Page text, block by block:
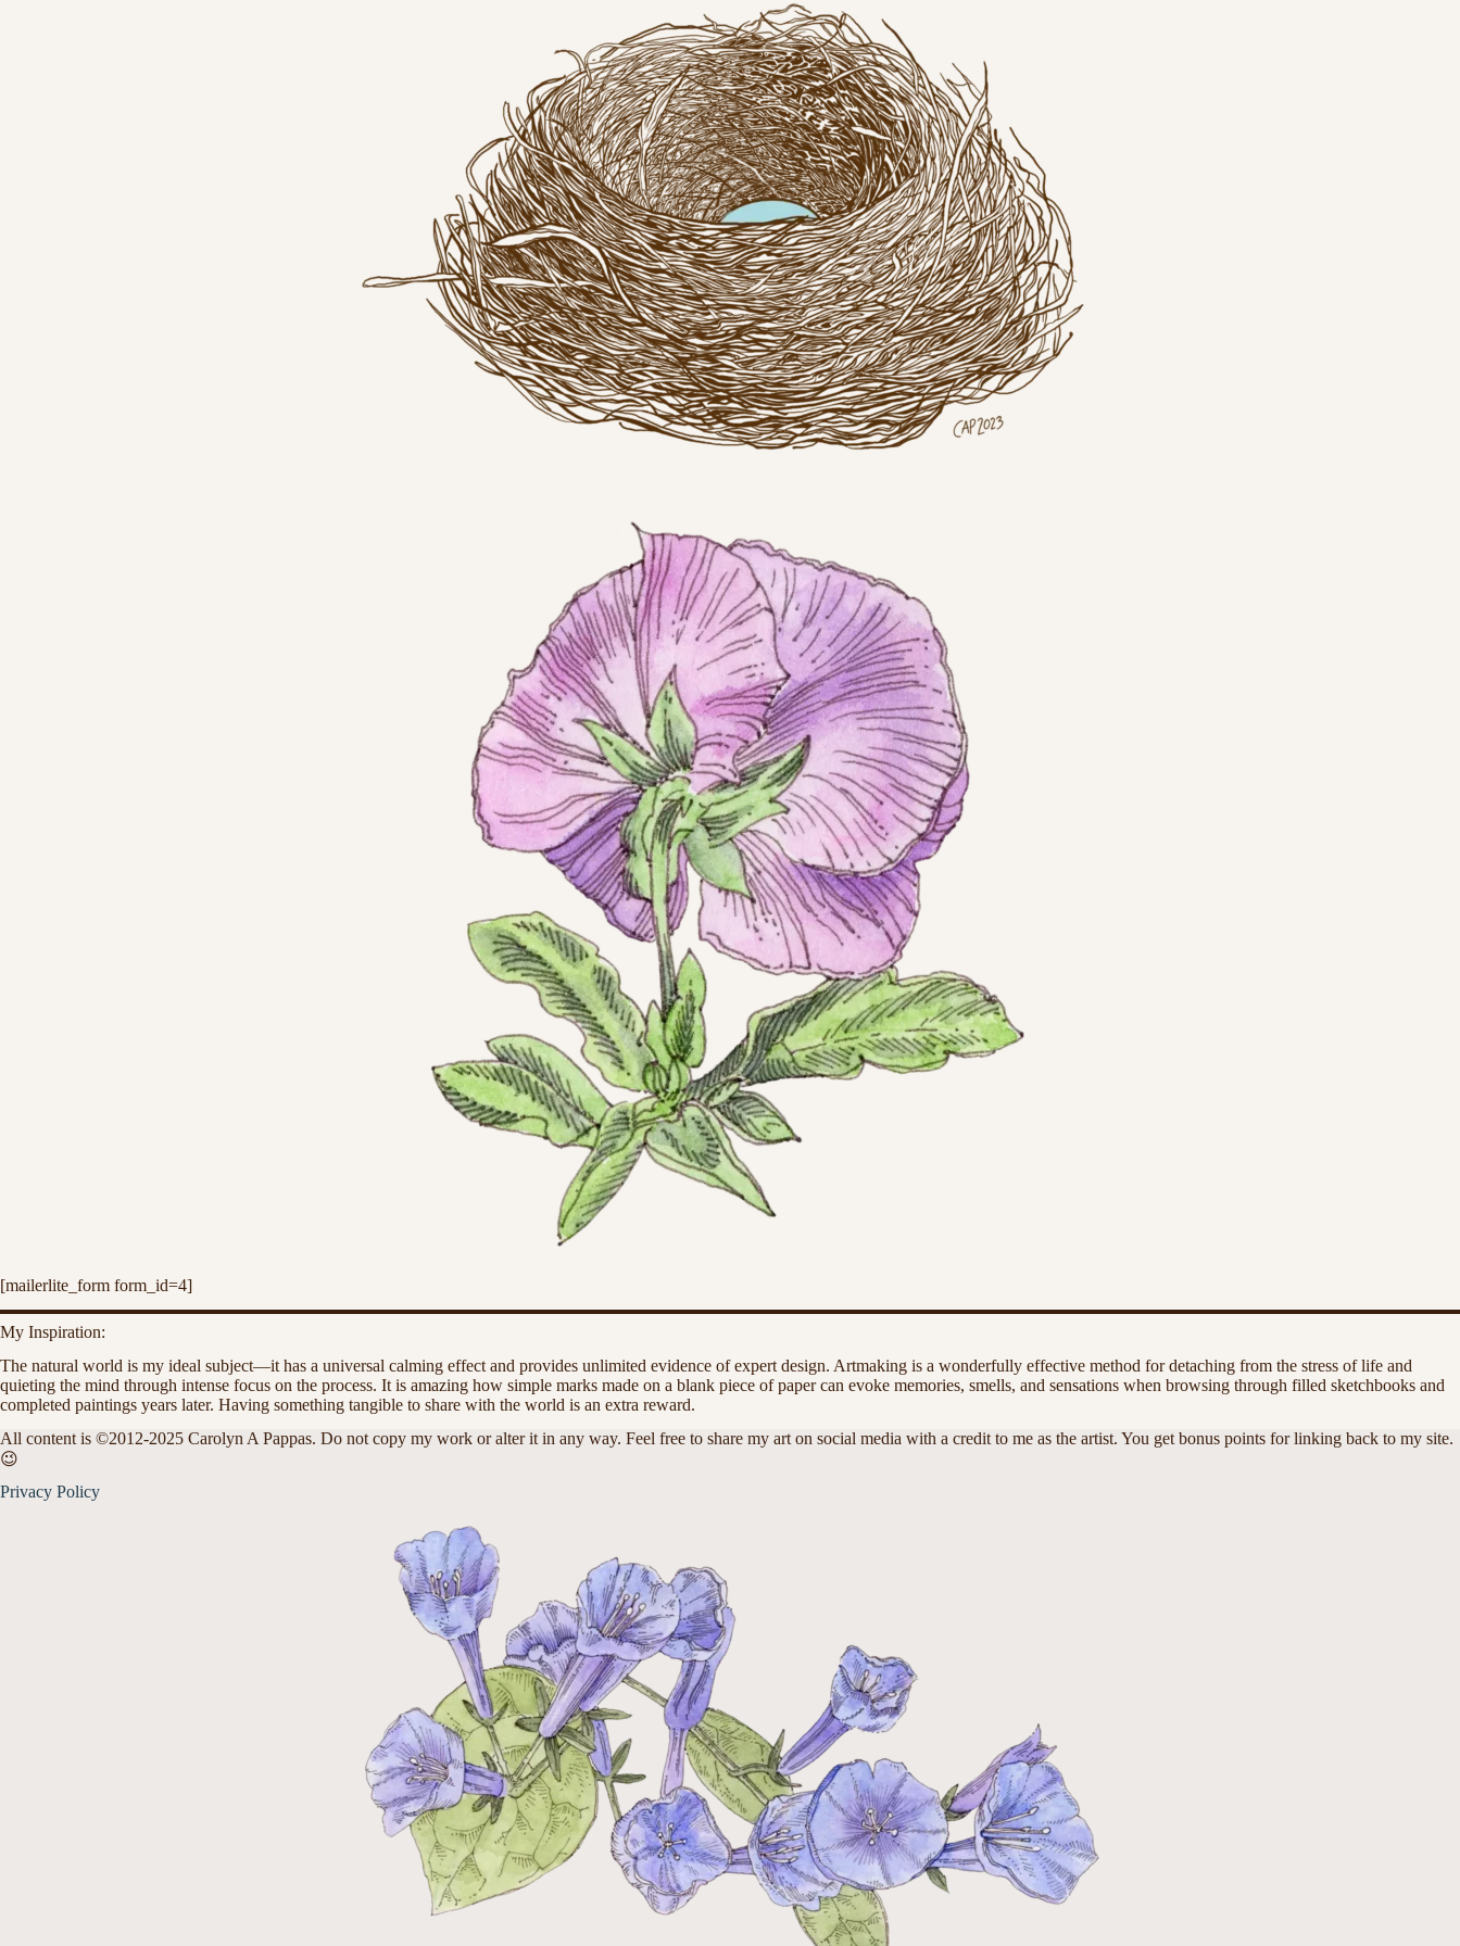
[mailerlite_form form_id=4]
My Inspiration:
The natural world is my ideal subject—it has a universal calming effect and provides unlimited evidence of expert design. Artmaking is a wonderfully effective method for detaching from the stress of life and
quieting the mind through intense focus on the process. It is amazing how simple marks made on a blank piece of paper can evoke memories, smells, and sensations when browsing through filled sketchbooks and
completed paintings years later. Having something tangible to share with the world is an extra reward.
All content is ©2012-2025 Carolyn A Pappas. Do not copy my work or alter it in any way. Feel free to share my art on social media with a credit to me as the artist. You get bonus points for linking back to my site.
😉
Privacy Policy